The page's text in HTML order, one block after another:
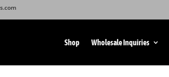
Shop Wholesale Inquiries